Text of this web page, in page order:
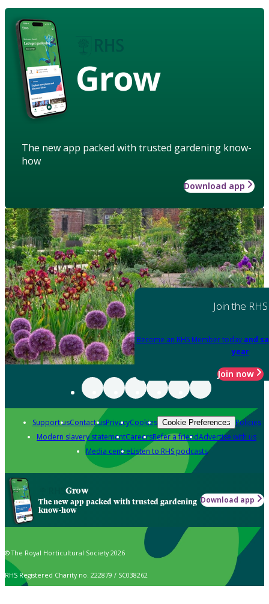
Grow
The new app packed with trusted gardening know-
how
Download app
Join the RHS
Become an RHS Member today and
year
Join now
Support usContact usPrivacyCookies Cookie Preferences Policies
Modern slavery statementCareersRefer a friendAdvertise with us
Media centreListen to RHS podcasts
Grow
The new app packed with trusted gardening
know-how
Download app
© The Royal Horticultural Society 2026
RHS Registered Charity no. 222879 / SC038262